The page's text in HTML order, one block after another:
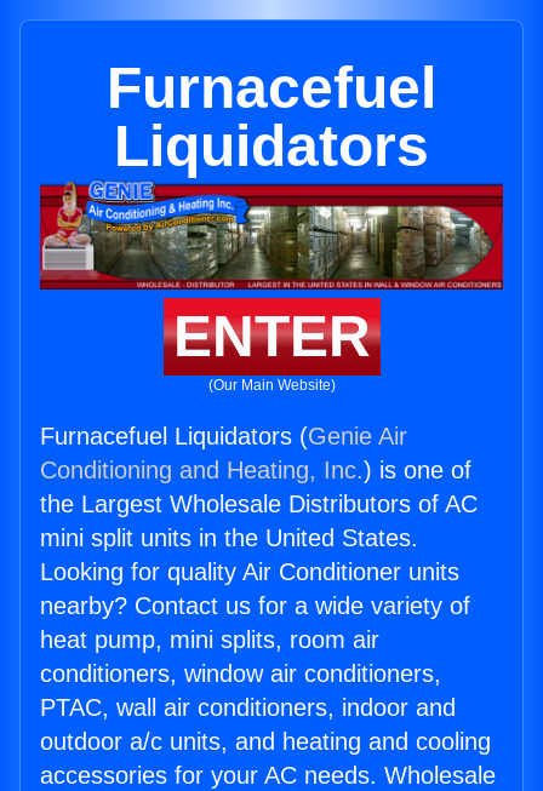
Furnacefuel
Liquidators
ENTER
(Our Main Website)
Furnacefuel Liquidators (Genie Air
Conditioning and Heating, Inc.) is one of
the Largest Wholesale Distributors of AC
mini split units in the United States.
Looking for quality Air Conditioner units
nearby? Contact us for a wide variety of
heat pump, mini splits, room air
conditioners, window air conditioners,
PTAC, wall air conditioners, indoor and
outdoor a/c units, and heating and cooling
accessories for your AC needs. Wholesale